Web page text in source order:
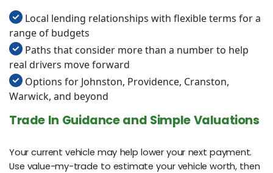
Local lending relationships with flexible terms for a
range of budgets
Paths that consider more than a number to help
real drivers move forward
Options for Johnston, Providence, Cranston,
Warwick, and beyond
Trade In Guidance and Simple Valuations
Your current vehicle may help lower your next payment.
Use value-my-trade to estimate your vehicle worth, then